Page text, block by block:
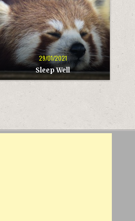
29/01/2021
Sleep Well